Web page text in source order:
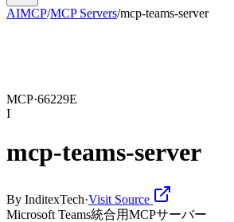
AIMCP/MCP Servers/mcp-teams-server
MCP·66229E
I
mcp-teams-server
By InditexTech·Visit Source
Microsoft Teams統合用MCPサーバー